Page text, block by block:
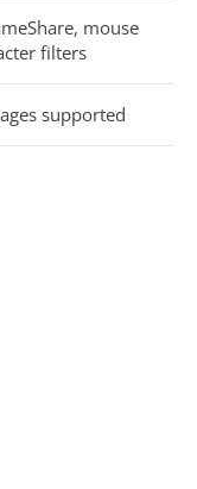
mouse
filters
supported